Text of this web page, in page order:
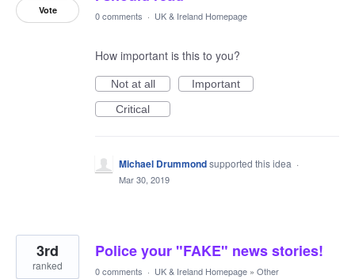
Vote 0 comments · UK & Ireland Homepage
How important is this to you?
Not at all
Important
Critical
Michael Drummondsupported this idea ·
Mar 30, 2019
Police your "FAKE" news stories!
3rd
ranked 0 comments · UK & Ireland Homepage » Other